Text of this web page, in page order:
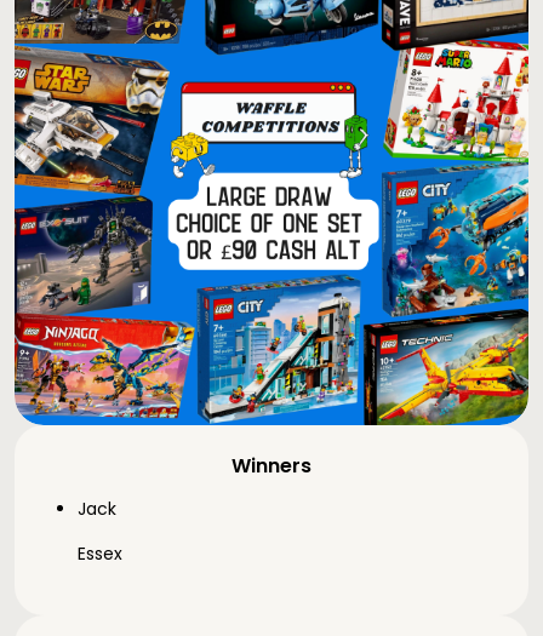
Winners
Jack
Essex